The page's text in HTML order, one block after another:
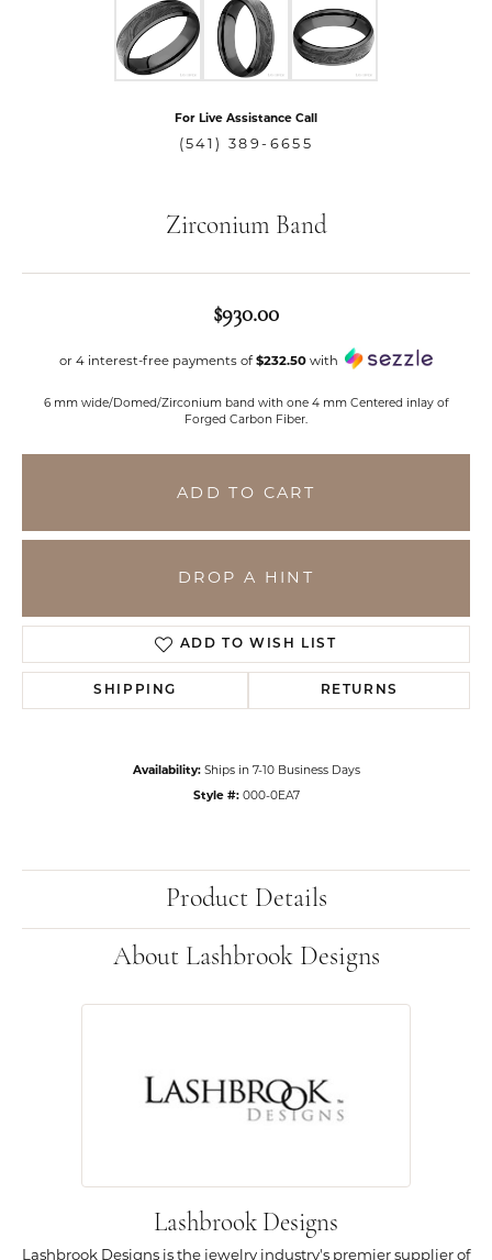
For Live Assistance Call
(541) 389-6655
Zirconium Band
$930.00
or 4 interest-free payments of$232.50 with
6 mm wide/Domed/Zirconium band with one 4 mm Centered inlay of
Forged Carbon Fiber.
ADD TO CART
DROP A HINT
ADD TO WISH LIST
SHIPPING RETURNS
Availability: Ships in 7-10 Business Days
Style #: 000-0EA7
Product Details
About Lashbrook Designs
Lashbrook Designs
Lashbrook Designs is the jewelry industry's premier supplier of